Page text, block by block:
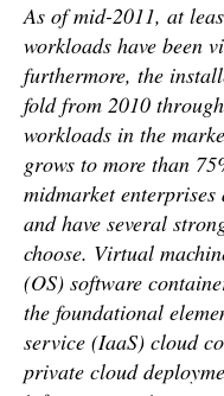
As of mid-2011, at
workloads have been
furthermore, the
fold from 2010
workloads in the
grows to more than
midmarket
and have several
choose. Virtual
(OS) software
the foundational
service (IaaS) cloud
private cloud